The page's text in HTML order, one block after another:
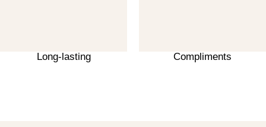
Long-lasting Compliments